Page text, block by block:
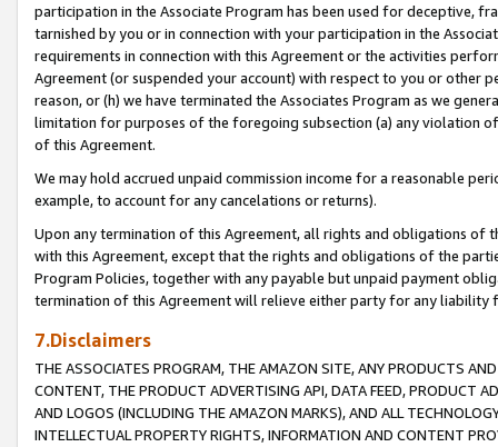
participation in the Associate Program has been used for deceptive,
tarnished by you or in connection with your participation in the
requirements in connection with this Agreement or the activities
Agreement (or suspended your account) with respect to you or other
reason, or (h) we have terminated the Associates Program as we
limitation for purposes of the foregoing subsection (a) any violation
of this Agreement.
We may hold accrued unpaid commission income for a reasonable
example, to account for any cancelations or returns).
Upon any termination of this Agreement, all rights and obligations of
with this Agreement, except that the rights and obligations of the
Program Policies, together with any payable but unpaid payment
termination of this Agreement will relieve either party for any liability
7.Disclaimers
THE ASSOCIATES PROGRAM, THE AMAZON SITE, ANY PRODUCTS
CONTENT, THE PRODUCT ADVERTISING API, DATA FEED, PRODUCT
AND LOGOS (INCLUDING THE AMAZON MARKS), AND ALL
INTELLECTUAL PROPERTY RIGHTS, INFORMATION AND CONTENT